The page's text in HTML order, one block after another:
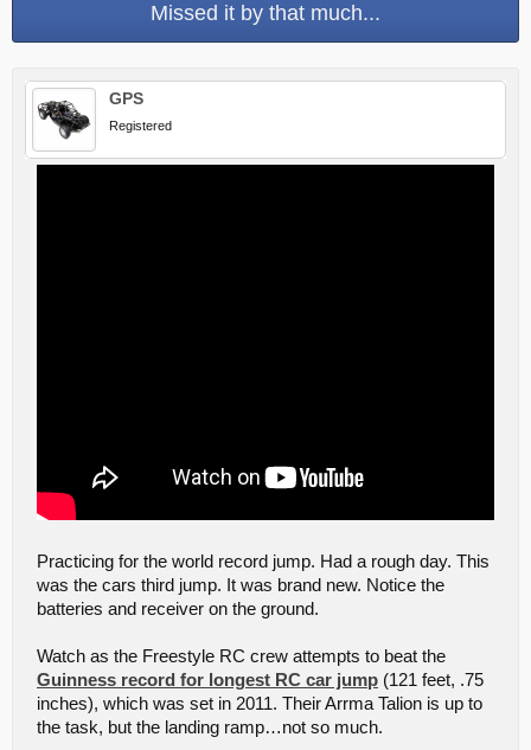
Missed it by that much...
GPS
Registered
Practicing for the world record jump. Had a rough day. This
was the cars third jump. It was brand new. Notice the
batteries and receiver on the ground.
Watch as the Freestyle RC crew attempts to beat the
Guinness record for longest RC car jump (121 feet, .75
inches), which was set in 2011. Their Arrma Talion is up to
the task, but the landing ramp…not so much.